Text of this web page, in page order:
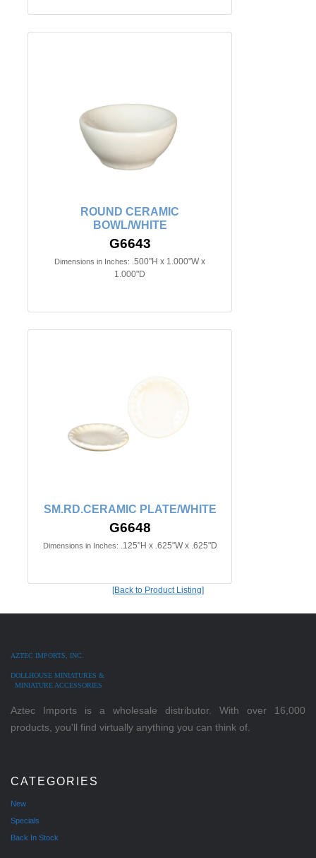
ROUND CERAMIC
BOWL/WHITE
G6643
Dimensions in Inches: .500"H x 1.000"W x
1.000"D
SM.RD.CERAMIC PLATE/WHITE
G6648
Dimensions in Inches: .125"H x .625"W x .625"D
[Back to Product Listing]
AZTEC IMPORTS, INC.
DOLLHOUSE MINIATURES &
MINIATURE ACCESSORIES
Aztec Imports is a wholesale distributor. With over 16,000
products, you'll find virtually anything you can think of.
CATEGORIES
New
Specials
Back In Stock